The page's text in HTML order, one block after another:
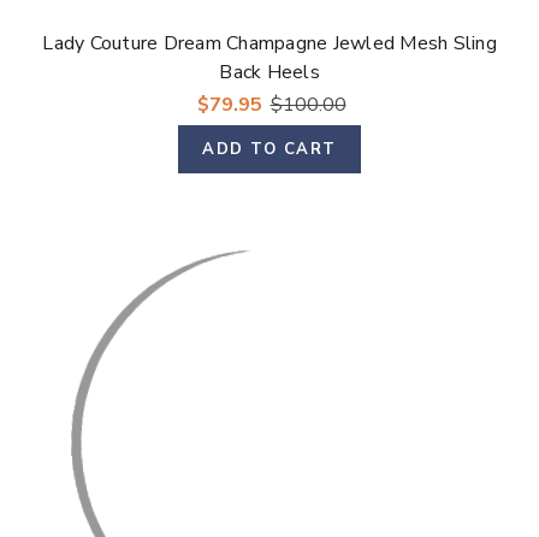
Lady Couture Dream Champagne Jewled Mesh Sling
Back Heels
$79.95 $100.00
ADD TO CART